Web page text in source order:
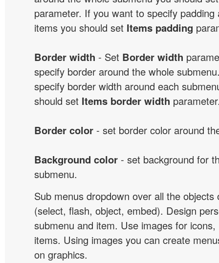
parameter. If you want to specify padding
items you should set Items padding
Border width - Set Border width
specify border around the whole
specify border width around each
should set Items border width
Border color - set border color around
Background color - set background for
submenu.
Sub menus dropdown over all the objects
(select, flash, object, embed). Design
submenu and item. Use images for
items. Using images you can create
on graphics.